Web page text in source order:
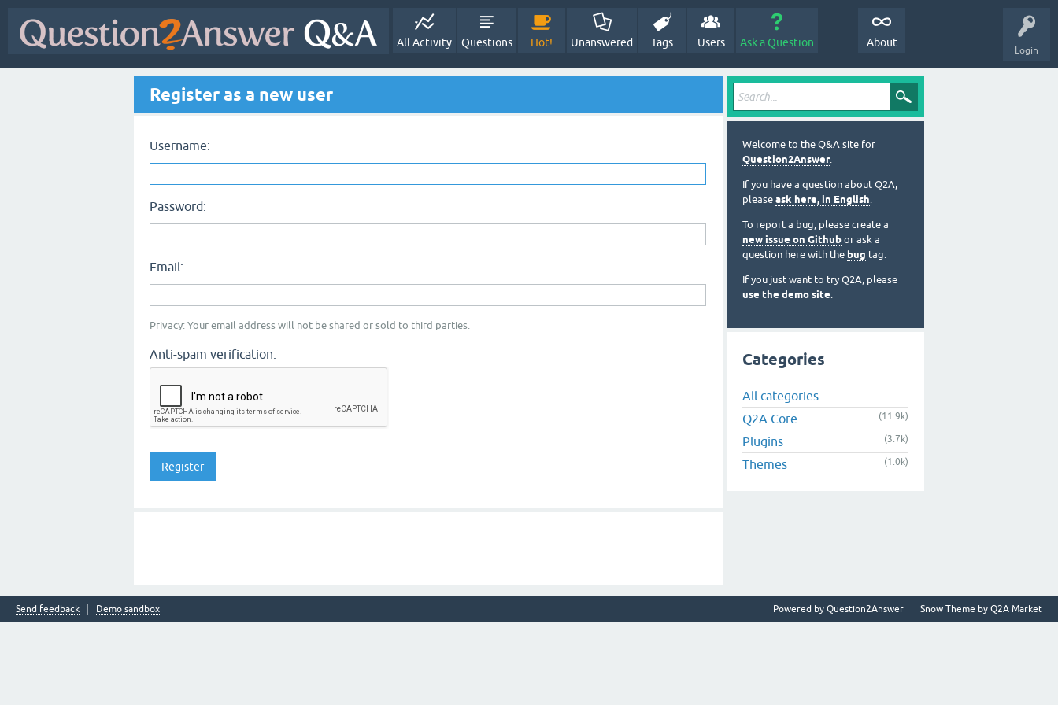
Login
All Activity Questions Hot! Unanswered Tags Users Ask a Question About
Register as a new user
Username:
Password:
Email:
Privacy: Your email address will not be shared or sold to third parties.
Anti-spam verification:
Welcome to the Q&A site for
Question2Answer.
If you have a question about Q2A,
please ask here, in English.
To report a bug, please create a
new issue on Github or ask a
question here with the bug tag.
If you just want to try Q2A, please
use the demo site.
Categories
All categories
Q2A Core
(11.9k)
Plugins (3.7k)
Themes (1.0k)
Send feedback Demo sandbox Snow Theme by Q2A Market
Powered by Question2Answer